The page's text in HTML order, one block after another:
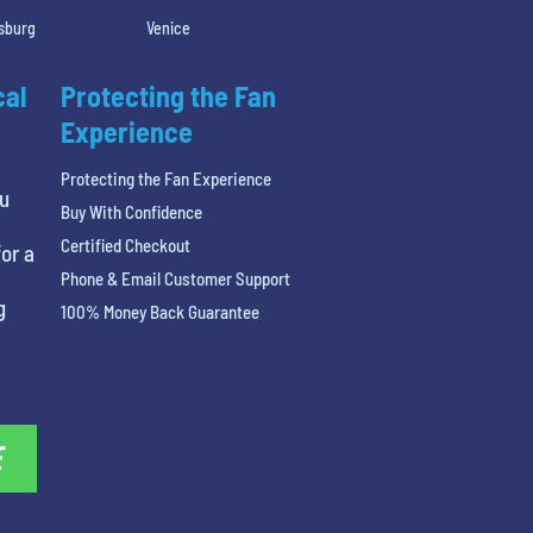
Venice
a
Protecting the Fan
Experience
Protecting the Fan Experience
Buy With Confidence
Certified Checkout
Phone & Email Customer Support
100% Money Back Guarantee